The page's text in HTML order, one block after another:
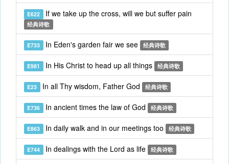
E622 If we take up the cross, will we but suffer pain
经典诗歌
E733 In Eden's garden fair we see 经典诗歌
E981 In His Christ to head up all things 经典诗歌
E23 In all Thy wisdom, Father God 经典诗歌
E736 In ancient times the law of God 经典诗歌
E863 In daily walk and in our meetings too 经典诗歌
E744 In dealings with the Lord as life 经典诗歌